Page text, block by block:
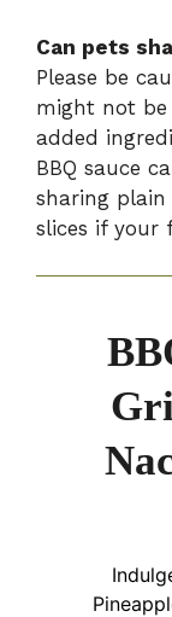
Can pets
Please be
might not
added
BBQ sauce
sharing plain
slices if your